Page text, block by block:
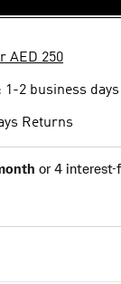
AED 250
2 business days
Returns